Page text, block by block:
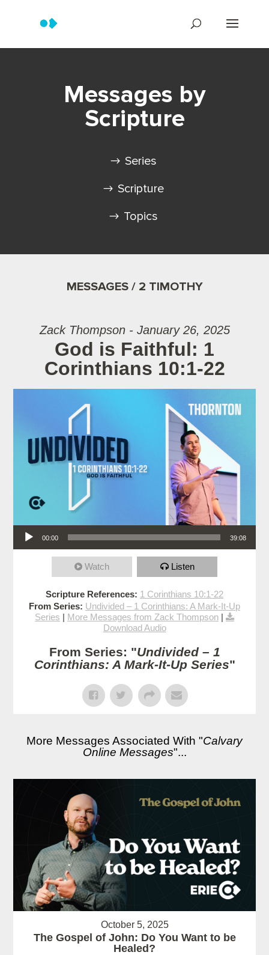
Messages by
Scripture
Series
Scripture
Topics
MESSAGES / 2 TIMOTHY
Zack Thompson - January 26, 2025
God is Faithful: 1
Corinthians 10:1-22
Audio Player
00:00 39:08
Watch Listen
Scripture References: 1 Corinthians 10:1-22
From Series: Undivided – 1 Corinthians: A Mark-It-Up
Series | More Messages from Zack Thompson |
Download Audio
From Series: "Undivided – 1
Corinthians: A Mark-It-Up Series"
More Messages Associated With "Calvary
Online Messages"...
October 5, 2025
The Gospel of John: Do You Want to be
Healed?